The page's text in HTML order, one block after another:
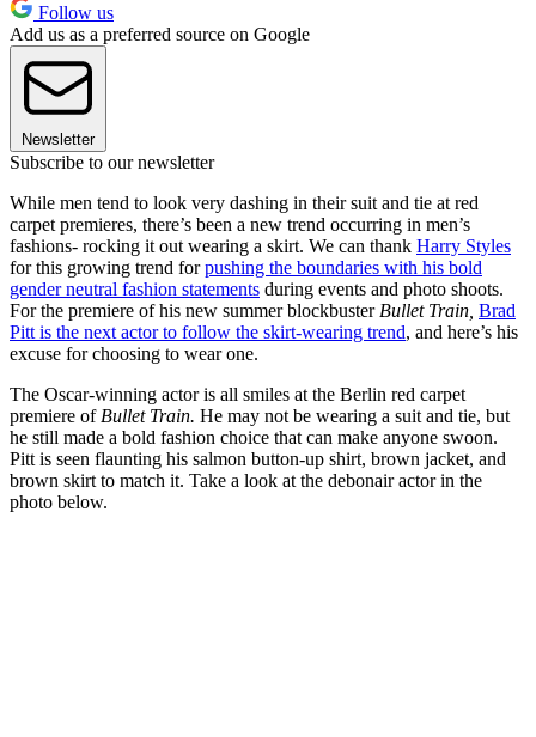
Follow us
Add us as a preferred source on Google
Newsletter
Subscribe to our newsletter
While men tend to look very dashing in their suit and tie at red
carpet premieres, there’s been a new trend occurring in men’s
fashions- rocking it out wearing a skirt. We can thank Harry Styles
for this growing trend forpushing the boundaries with his bold
gender neutral fashion statements during events and photo shoots.
For the premiere of his new summer blockbuster Bullet Train, Brad
Pitt is the next actor to follow the skirt-wearing trend, and here’s his
excuse for choosing to wear one.
The Oscar-winning actor is all smiles at the Berlin red carpet
premiere of Bullet Train. He may not be wearing a suit and tie, but
he still made a bold fashion choice that can make anyone swoon.
Pitt is seen flaunting his salmon button-up shirt, brown jacket, and
brown skirt to match it. Take a look at the debonair actor in the
photo below.